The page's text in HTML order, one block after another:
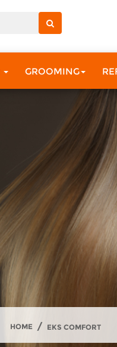
GROOMING
HOME / EKS COMFORT